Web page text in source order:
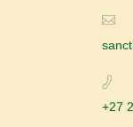
+27